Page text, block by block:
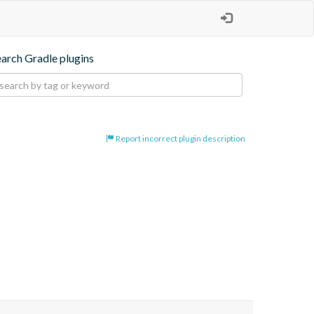
Gradle plugins
Report incorrect plugin description